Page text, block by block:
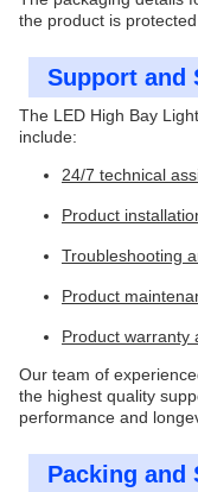
the product is
Support and
The LED High Bay
include:
24/7 technical
Product
Troubleshooting
Product
Product warranty
Our team of
the highest quality
performance and
Packing and